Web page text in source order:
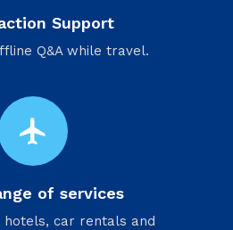
Support
Q&A while travel.
flight
of services
hotels, car rentals and